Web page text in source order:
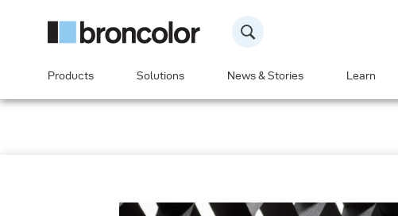
Products Solutions News & Stories Learn